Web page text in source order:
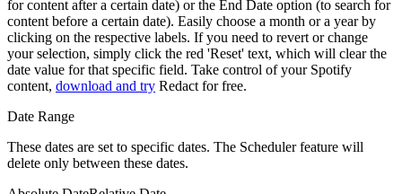
for content after a certain date) or the End Date option (to search for
content before a certain date). Easily choose a month or a year by
clicking on the respective labels. If you need to revert or change
your selection, simply click the red 'Reset' text, which will clear the
date value for that specific field. Take control of your Spotify
content, download and try Redact for free.
Date Range
These dates are set to specific dates. The Scheduler feature will
delete only between these dates.